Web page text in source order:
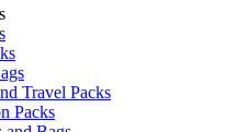
Travel Packs
Packs